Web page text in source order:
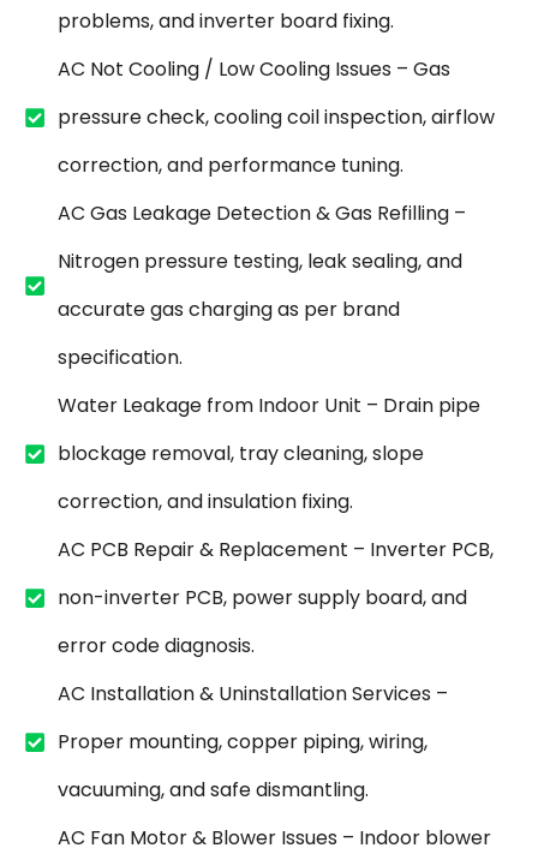
problems, and inverter board fixing.
AC Not Cooling / Low Cooling Issues – Gas
pressure check, cooling coil inspection, airflow
correction, and performance tuning.
AC Gas Leakage Detection & Gas Refilling –
Nitrogen pressure testing, leak sealing, and
accurate gas charging as per brand
specification.
Water Leakage from Indoor Unit – Drain pipe
blockage removal, tray cleaning, slope
correction, and insulation fixing.
AC PCB Repair & Replacement – Inverter PCB,
non-inverter PCB, power supply board, and
error code diagnosis.
AC Installation & Uninstallation Services –
Proper mounting, copper piping, wiring,
vacuuming, and safe dismantling.
AC Fan Motor & Blower Issues – Indoor blower